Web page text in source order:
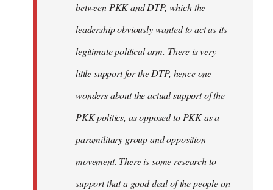
libcom.org
between PKK and DTP, which the
leadership obviously wanted to act as its
legitimate political arm. There is very
little support for the DTP, hence one
wonders about the actual support of the
PKK politics, as opposed to PKK as a
paramilitary group and opposition
movement. There is some research to
support that a good deal of the people on